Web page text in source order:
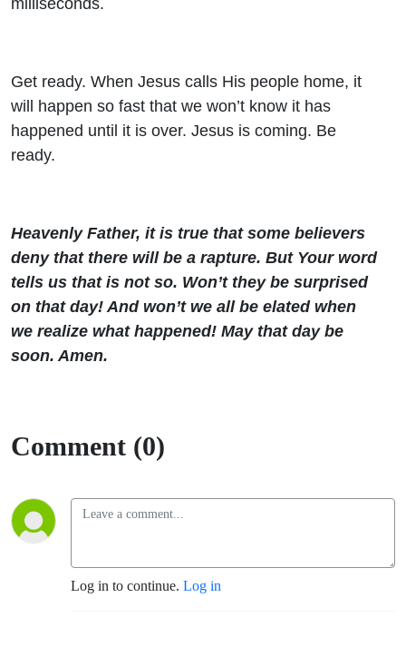
Get ready. When Jesus calls His people home, it
will happen so fast that we won’t know it has
happened until it is over. Jesus is coming. Be
ready.
Heavenly Father, it is true that some believers
deny that there will be a rapture. But Your word
tells us that is not so. Won’t they be surprised
on that day! And won’t we all be elated when
we realize what happened! May that day be
soon. Amen.
Comment (0)
Log in to continue. Log in